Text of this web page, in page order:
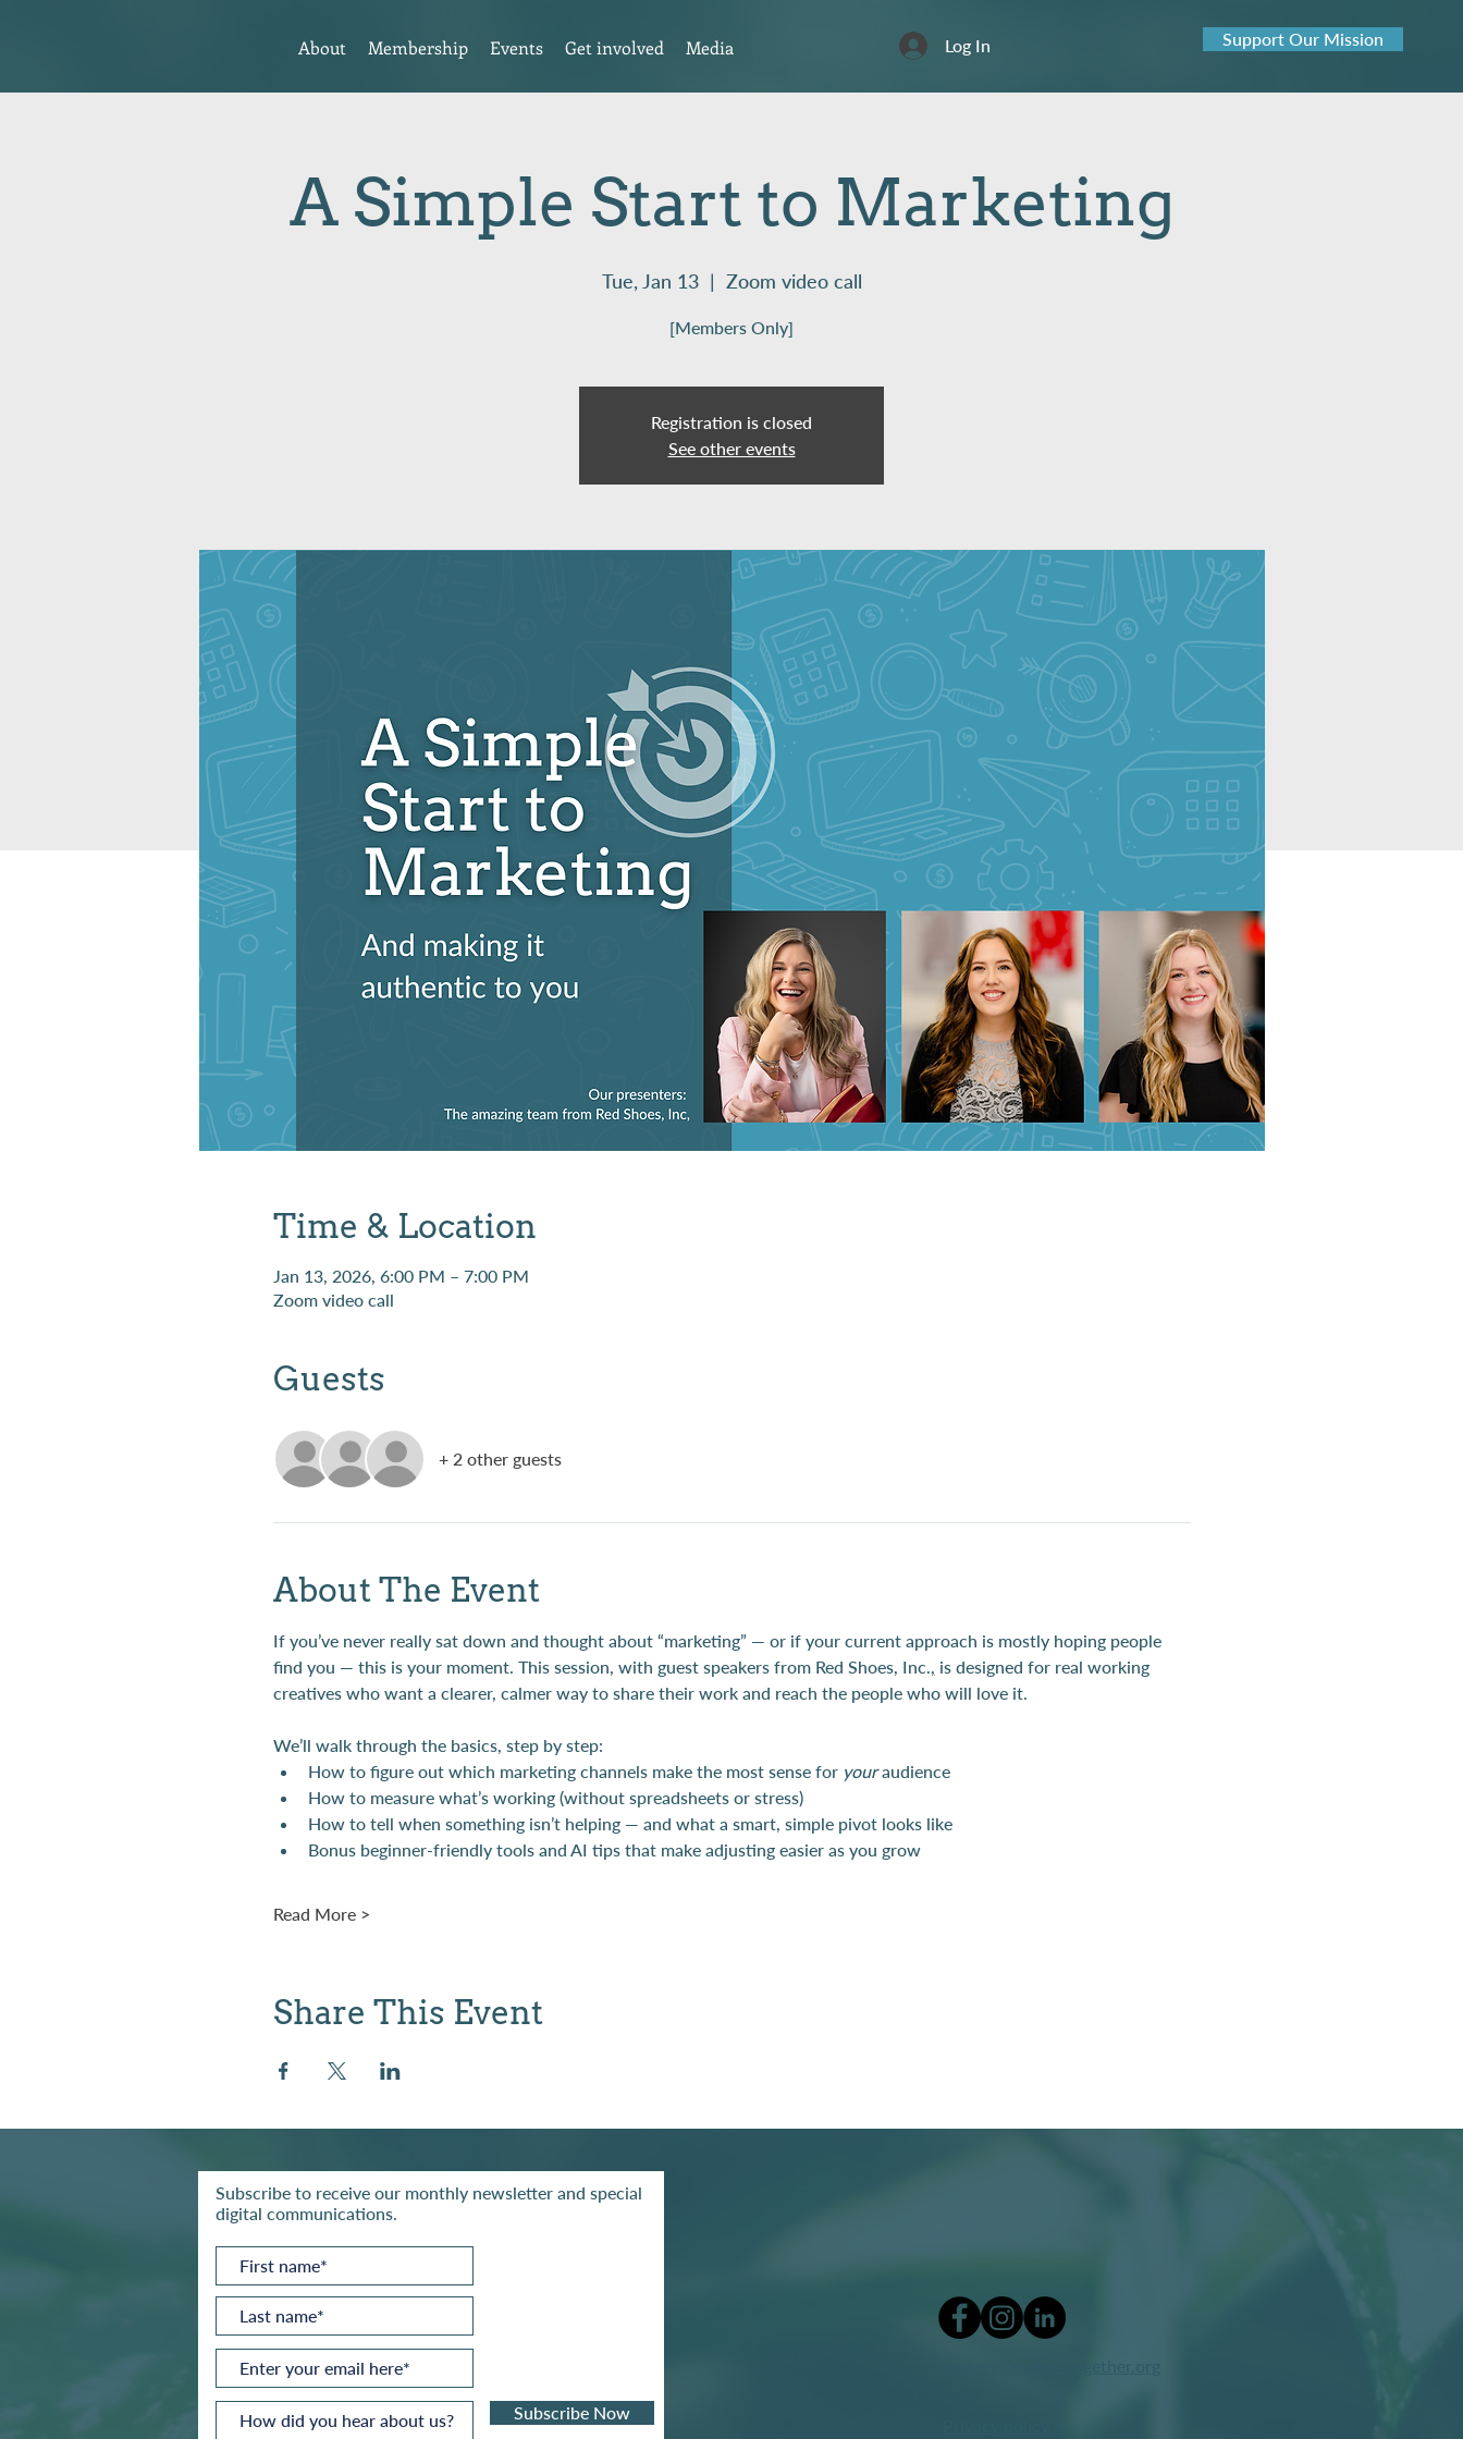
About Membership Events Get involved Media Support Our Mission
Log In
A Simple Start to Marketing
Tue, Jan 13
  |
Zoom video call
[Members Only]
Registration is closed
See other events
Time & Location
Jan 13, 2026, 6:00 PM – 7:00 PM
Zoom video call
Guests
+ 2 other guests
About The Event
If you’ve never really sat down and thought about “marketing” — or if your current approach is mostly hoping people
find you — this is your moment. This session, with guest speakers from Red Shoes, Inc., is designed for real working
creatives who want a clearer, calmer way to share their work and reach the people who will love it.
We’ll walk through the basics, step by step:
How to figure out which marketing channels make the most sense for your audience
How to measure what’s working (without spreadsheets or stress)
How to tell when something isn’t helping — and what a smart, simple pivot looks like
Bonus beginner-friendly tools and AI tips that make adjusting easier as you grow
Read More >
Share This Event
Subscribe to receive our monthly newsletter and special
digital communications.
Subscribe Now